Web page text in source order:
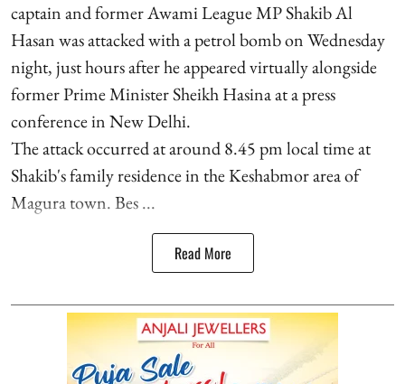
captain and former Awami League MP Shakib Al
Hasan was attacked with a petrol bomb on Wednesday
night, just hours after he appeared virtually alongside
former Prime Minister Sheikh Hasina at a press
conference in New Delhi.
The attack occurred at around 8.45 pm local time at
Shakib's family residence in the Keshabmor area of
Magura town. Bes ...
Read More